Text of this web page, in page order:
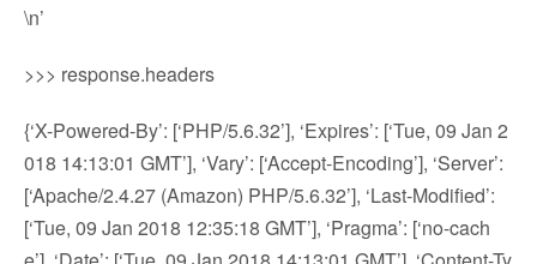
\n’
>>> response.headers
{‘X-Powered-By’: [‘PHP/5.6.32’], ‘Expires’: [‘Tue, 09 Jan 2
018 14:13:01 GMT’], ‘Vary’: [‘Accept-Encoding’], ‘Server’:
[‘Apache/2.4.27 (Amazon) PHP/5.6.32’], ‘Last-Modified’:
[‘Tue, 09 Jan 2018 12:35:18 GMT’], ‘Pragma’: [‘no-cach